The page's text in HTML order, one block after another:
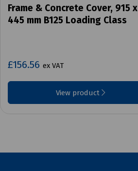
Frame & Concrete Cover, 915 x
445 mm B125 Loading Class
£156.56 ex VAT
View product